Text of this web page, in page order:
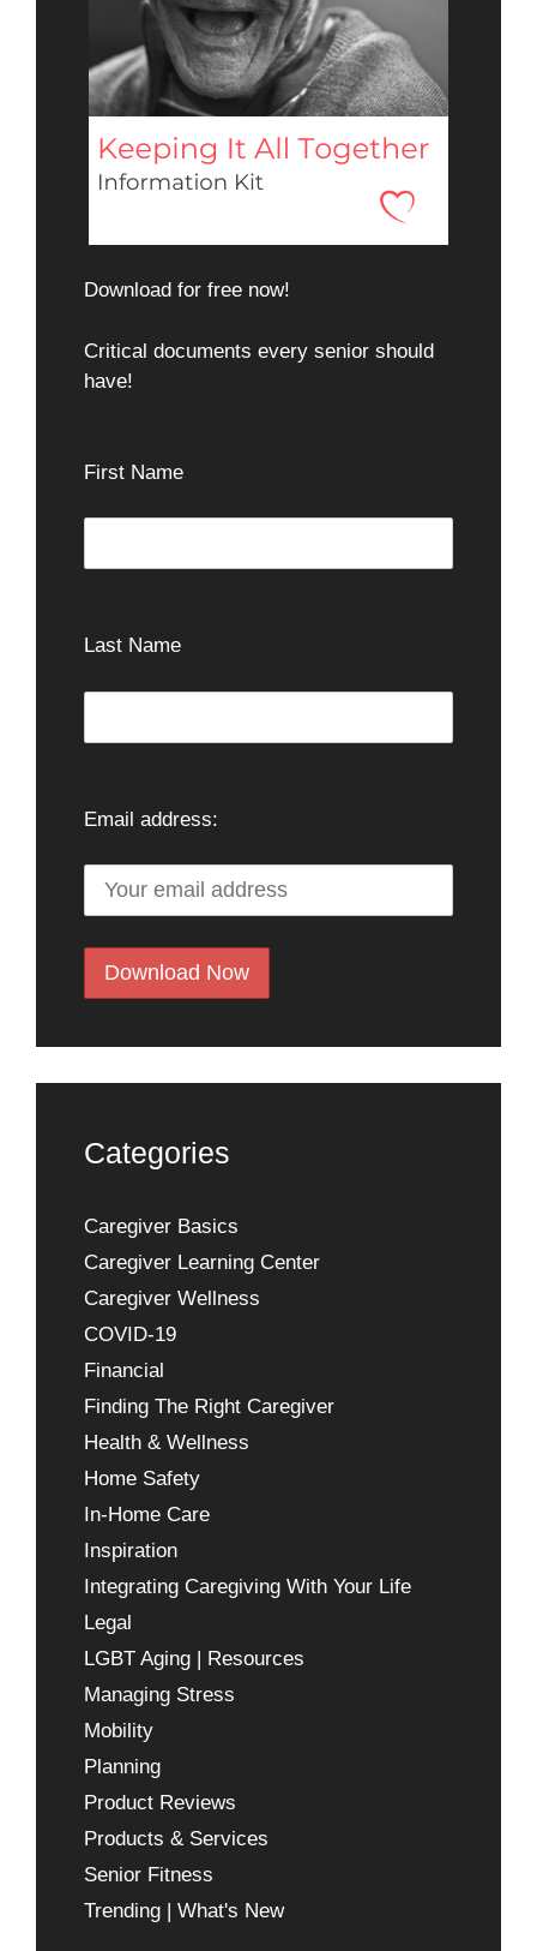
Download for free now!
Critical documents every senior should
have!
First Name
Last Name
Email address:
Categories
Caregiver Basics
Caregiver Learning Center
Caregiver Wellness
COVID-19
Financial
Finding The Right Caregiver
Health & Wellness
Home Safety
In-Home Care
Inspiration
Integrating Caregiving With Your Life
Legal
LGBT Aging | Resources
Managing Stress
Mobility
Planning
Product Reviews
Products & Services
Senior Fitness
Trending | What's New